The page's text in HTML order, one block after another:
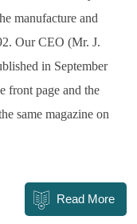
manufacture and
Our CEO (Mr. J.
in September
front page and the
same magazine on
Read More